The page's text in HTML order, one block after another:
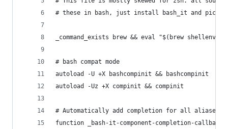
# these in bash, just install bash_it and pick
_command_exists brew && eval "$(brew shellenv)"
# bash compat mode
autoload -U +X bashcompinit && bashcompinit
autoload -Uz +X compinit && compinit
# Automatically add completion for all aliases to
function _bash-it-component-completion-